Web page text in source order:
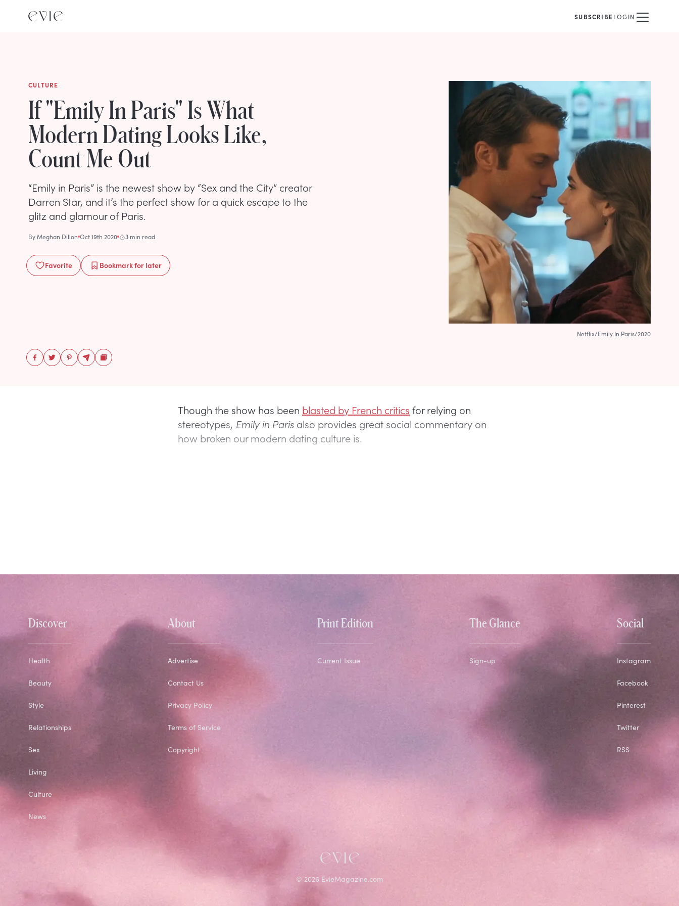
SUBSCRIBELOGIN
CULTURE
If "Emily In Paris" Is What
Modern Dating Looks Like,
Count Me Out
“Emily in Paris” is the newest show by “Sex and the City” creator
Darren Star, and it’s the perfect show for a quick escape to the
glitz and glamour of Paris.
ByMeghan Dillon Oct 19th 2020 3 min read
Favorite Bookmarkfor later
Netflix/Emily In Paris/2020
Though the show has been blasted by French critics for relying on
stereotypes, Emily in Paris also provides great social commentary on
how broken our modern dating culture is.
Discover
Health
Beauty
Style
Relationships
Sex
Living
Culture
News
About
Advertise
Contact Us
Privacy Policy
Terms of Service
Copyright
Print Edition
Current Issue
The Glance
Sign-up
Social
Instagram
Facebook
Pinterest
Twitter
RSS
© 2026 EvieMagazine.com